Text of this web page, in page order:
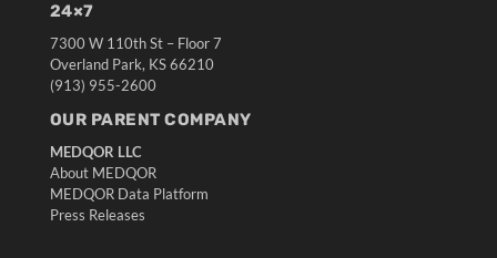
24×7
7300 W 110th St – Floor 7
Overland Park, KS 66210
(913) 955-2600
OUR PARENT COMPANY
MEDQOR LLC
About MEDQOR
MEDQOR Data Platform
Press Releases